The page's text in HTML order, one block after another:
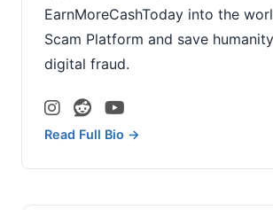
EarnMoreCashToday into the
Scam Platform and save
digital fraud.
Read Full Bio →